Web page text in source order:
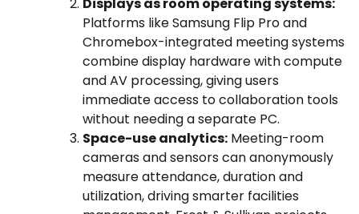
Displays as room operating systems:
Platforms like Samsung Flip Pro and
Chromebox-integrated meeting systems
combine display hardware with compute
and AV processing, giving users
immediate access to collaboration tools
without needing a separate PC.
Space-use analytics: Meeting-room
cameras and sensors can anonymously
measure attendance, duration and
utilization, driving smarter facilities